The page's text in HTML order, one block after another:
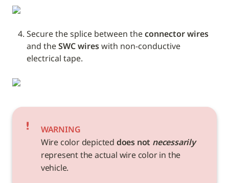
Secure the splice between the connector wires
and the SWC wires with non-conductive
electrical tape.
WARNING
Wire color depicted does not necessarily
represent the actual wire color in the
vehicle.